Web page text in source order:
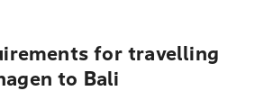
for travelling
to Bali